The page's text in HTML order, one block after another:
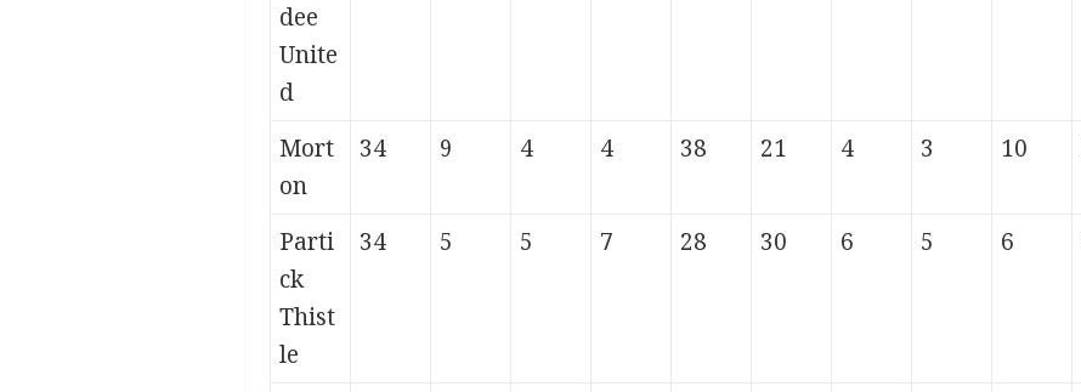
dee
Unite
d
Mort
on
34 9 4 4 38 21 4 3 10
Parti
ck
Thist
le
34 5 5 7 28 30 6 5 6